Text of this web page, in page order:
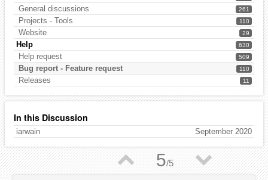
261
General discussions
110
Projects - Tools
29
Website
630
Help
509
Help request
110
Bug report - Feature request
11
Releases
In this Discussion
September 2020
iarwain
▲ 5/5 ▼